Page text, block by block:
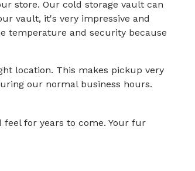
store. Our cold storage vault can
vault, it's very impressive and
temperature and security because
location. This makes pickup very
our normal business hours.
for years to come. Your fur